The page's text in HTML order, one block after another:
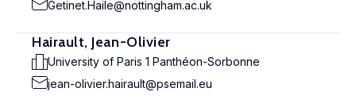
Getinet.Haile@nottingham.ac.uk
Hairault, Jean-Olivier
University of Paris 1 Panthéon-Sorbonne
jean-olivier.hairault@psemail.eu